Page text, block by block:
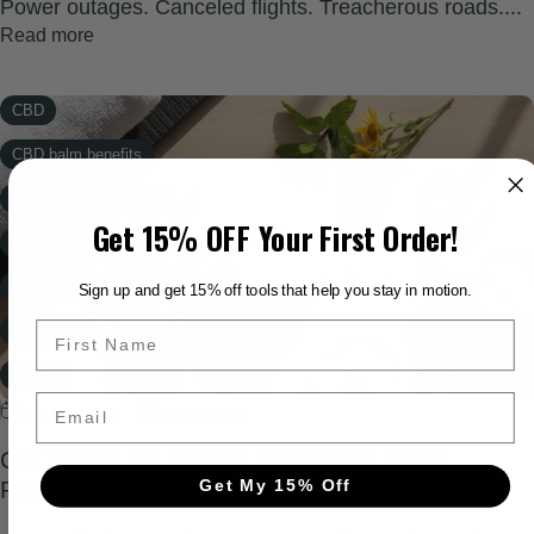
Power outages. Canceled flights. Treacherous roads....
Read more
CBD
CBD balm benefits
CBD Gummies
CBD spray recovery
topical
Wellness
Xtreme Rapid Relief
Jan 07, 2026
CBD Balm for Muscle Recovery: Daily
Routines That Keep You Moving
Get 15% OFF Your First Order!
Sign up and get 15% off tools that help you stay in motion.
Email
Get My 15% Off